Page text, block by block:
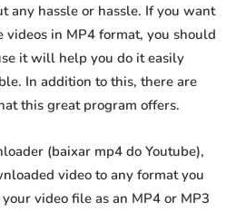
any hassle or hassle. If you want
in MP4 format, you should
it will help you do it easily
In addition to this, there are
this great program offers.
(baixar mp4 do Youtube),
video to any format you
video file as an MP4 or MP3